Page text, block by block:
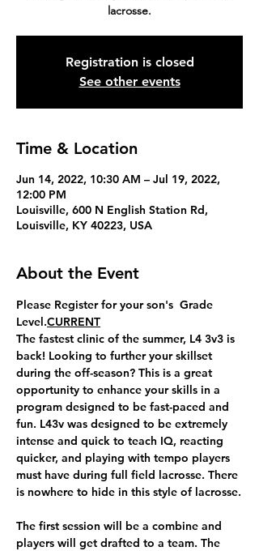
lacrosse.
Registration is closed
See other events
Time & Location
Jun 14, 2022, 10:30 AM – Jul 19, 2022,
12:00 PM
Louisville, 600 N English Station Rd,
Louisville, KY 40223, USA
About the Event
Please Register for your son's Grade
Level.​CURRENT
The fastest clinic of the summer, L4 3v3 is
back! Looking to further your skillset
during the off-season? This is a great
opportunity to enhance your skills in a
program designed to be fast-paced and
fun. L43v was designed to be extremely
intense and quick to teach IQ, reacting
quicker, and playing with tempo players
must have during full field lacrosse. There
is nowhere to hide in this style of lacrosse.
​The first session will be a combine and
players will get drafted to a team. The